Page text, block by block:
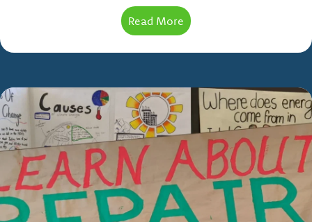
Read More about Scouts Activity